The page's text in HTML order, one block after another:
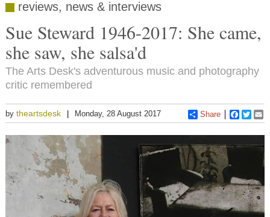
reviews, news & interviews
Sue Steward 1946-2017: She came,
she saw, she salsa'd
The Arts Desk's adventurous music and photography
critic remembered
by theartsdesk Monday, 28 August 2017 Share